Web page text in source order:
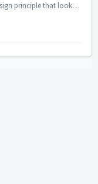
The User is Drunk is a product and UX design principle that looks to make products so intuitive even someone drunk on alcohol could use them. Additionally, ...